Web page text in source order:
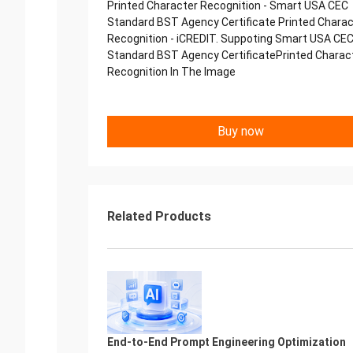
Printed Character Recognition - Smart USA CEC
Standard BST Agency Certificate Printed
Recognition - iCREDIT. Suppoting Smart USA CEC
Standard BST Agency CertificatePrinted
Recognition In The Image
Buy now
Related Products
End-to-End Prompt Engineering Optimization